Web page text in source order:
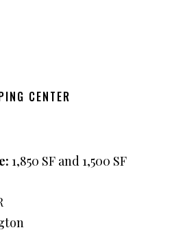
CENTER
1,850 SF and 1,500 SF